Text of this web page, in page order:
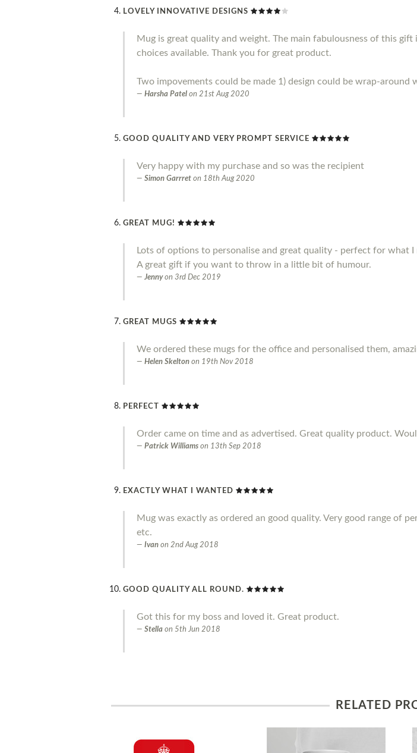
LOVELY INNOVATIVE DESIGNS
Mug is great quality and weight. The main fabulousness of this
choices available. Thank you for great product.
Two impovements could be made 1) design could be wrap-
Harsha Patel on 21st Aug 2020
GOOD QUALITY AND VERY PROMPT SERVICE
Very happy with my purchase and so was the recipient
Simon Garrret on 18th Aug 2020
GREAT MUG!
Lots of options to personalise and great quality - perfect for what I
A great gift if you want to throw in a little bit of humour.
Jenny on 3rd Dec 2019
GREAT MUGS
We ordered these mugs for the office and personalised them,
Helen Skelton on 19th Nov 2018
PERFECT
Order came on time and as advertised. Great quality product.
Patrick Williams on 13th Sep 2018
EXACTLY WHAT I WANTED
Mug was exactly as ordered an good quality. Very good range of
etc.
Ivan on 2nd Aug 2018
GOOD QUALITY ALL ROUND.
Got this for my boss and loved it. Great product.
Stella on 5th Jun 2018
RELATED